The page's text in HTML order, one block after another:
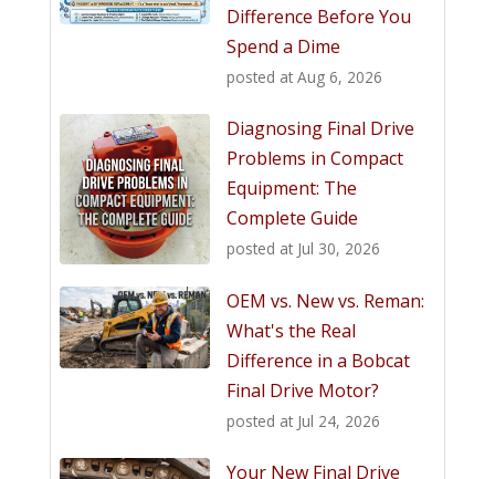
Difference Before You
Spend a Dime
posted at Aug 6, 2026
Diagnosing Final Drive
Problems in Compact
Equipment: The
Complete Guide
posted at Jul 30, 2026
OEM vs. New vs. Reman:
What's the Real
Difference in a Bobcat
Final Drive Motor?
posted at Jul 24, 2026
Your New Final Drive